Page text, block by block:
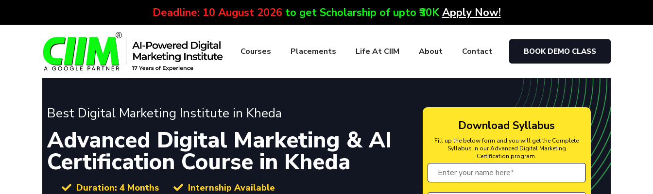
Deadline: 10 August 2026 to get Scholarship of upto ₹30KApply Now!
Courses Placements Life At CIIM About Contact BOOK DEMO CLASS
Best Digital Marketing Institute in Kheda
Advanced Digital Marketing & AI
Certification Course in Kheda
Duration: 4 Months
Internship Available
Download Syllabus
Fill up the below form and you will get the Complete
Syllabus in our Advanced Digital Marketing
Certification program.